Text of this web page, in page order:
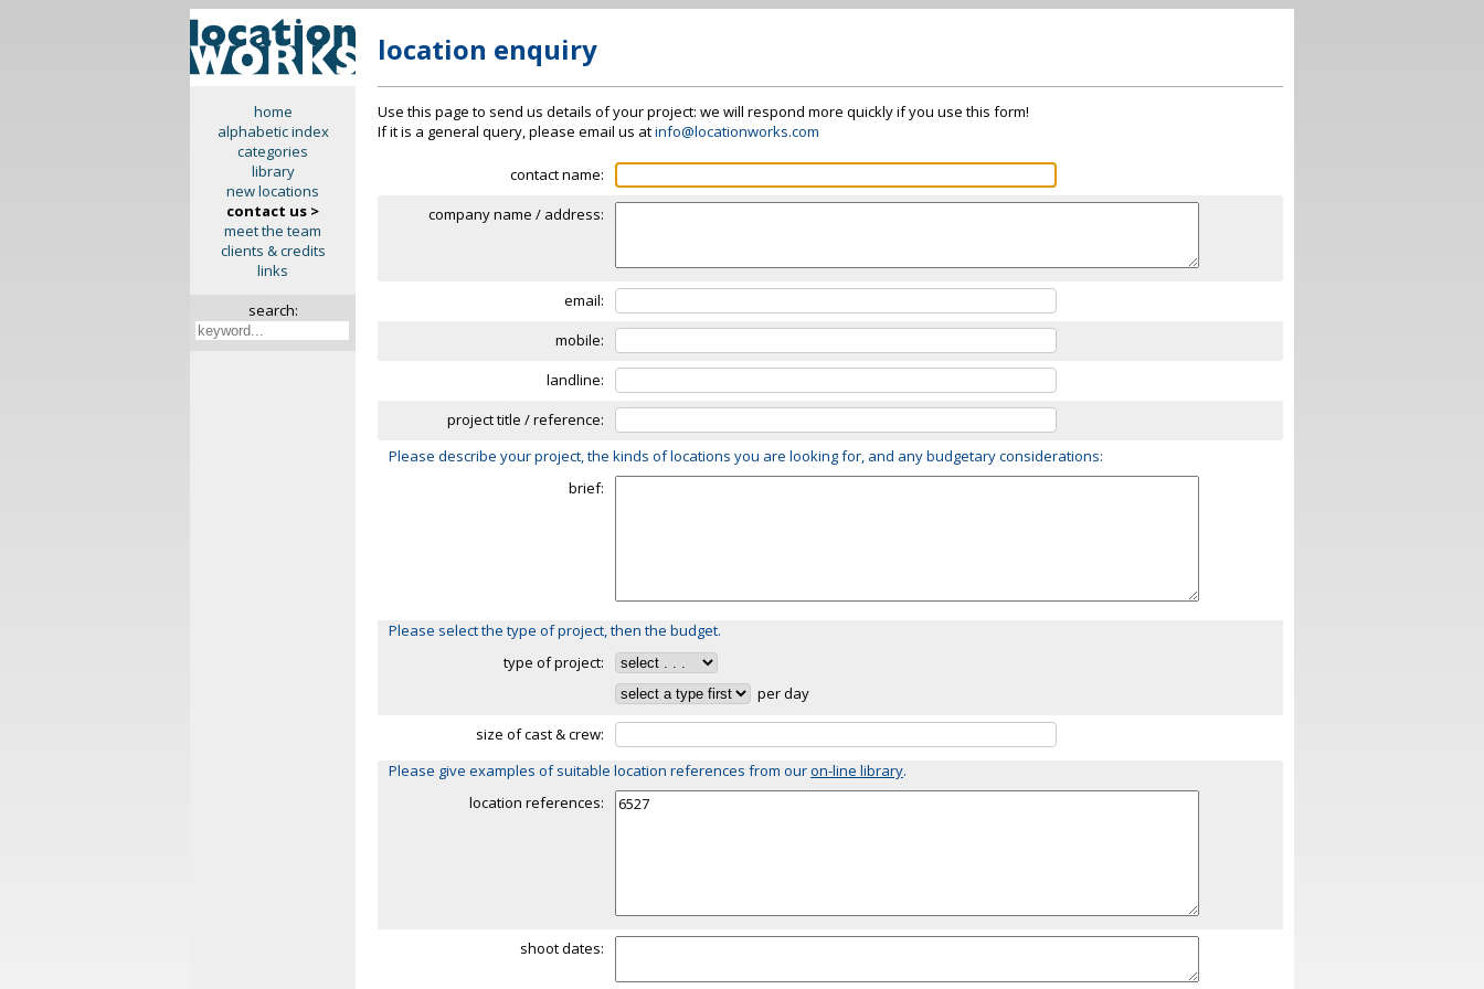
home
alphabetic index
categories
library
new locations
contact us >
meet the team
clients & credits
links
search:
location enquiry
Use this page to send us details of your project: we will respond more quickly if you use this form!
If it is a general query, please email us atinfo@locationworks.com
contact name:
company name / address:
email:
mobile:
landline:
project title / reference:
Please describe your project, the kinds of locations you are looking for, and any budgetary considerations:
brief:
Please select the type of project, then the budget.
type of project:
per day
size of cast & crew:
Please give examples of suitable location references from ouron-line library.
location references:
shoot dates: